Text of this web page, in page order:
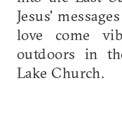
Jesus'
love come
outdoors in
Lake Church.